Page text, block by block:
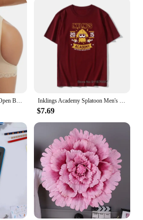
they are a commitment to your
high-quality, breathable fabric
stay comfortable throughout the
form-fitting design offers a
complements any outfit.
to enhance your figure for a
seeking daily wear for a
shapers are the perfect
Body**
unique needs of our customers,
shaping solution. The firm
offer is designed to shape and
the confidence to wear any
you're looking to smooth
or simply enhance your natural
are versatile enough to adapt
types. Their performance and
a staple in any wardrobe,
Butt Lifter Panties Buttock Open Booty Shorts Wedding Underwear Tummy Control Hip Enhancer Shapewear Ass Push Up Panty Inklings Academy Splatoon Men's T Shirt Ink Kid Game Squid Fun Tee Shirt High-Grade Fabrics T-Shirts Cotton Vintage Tops Tees
$7.69